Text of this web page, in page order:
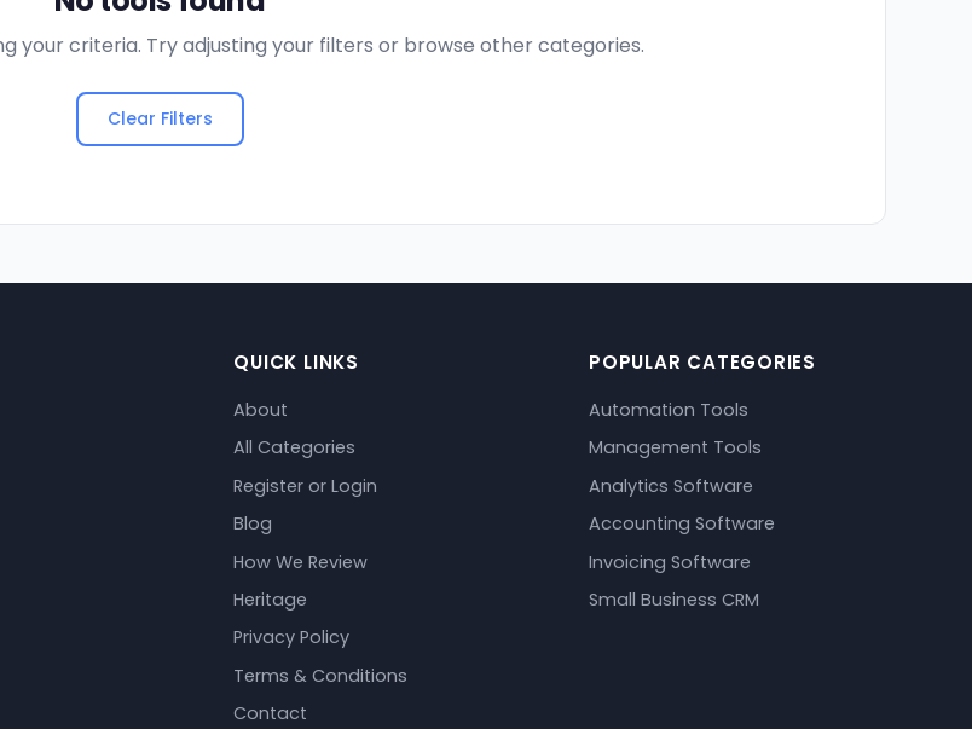
your criteria. Try adjusting your filters or browse other categories.
Clear Filters
QUICK LINKS
About
All Categories
Register or Login
Blog
How We Review
Heritage
Privacy Policy
Terms & Conditions
Contact
POPULAR CATEGORIES
Automation Tools
Management Tools
Analytics Software
Accounting Software
Invoicing Software
Small Business CRM